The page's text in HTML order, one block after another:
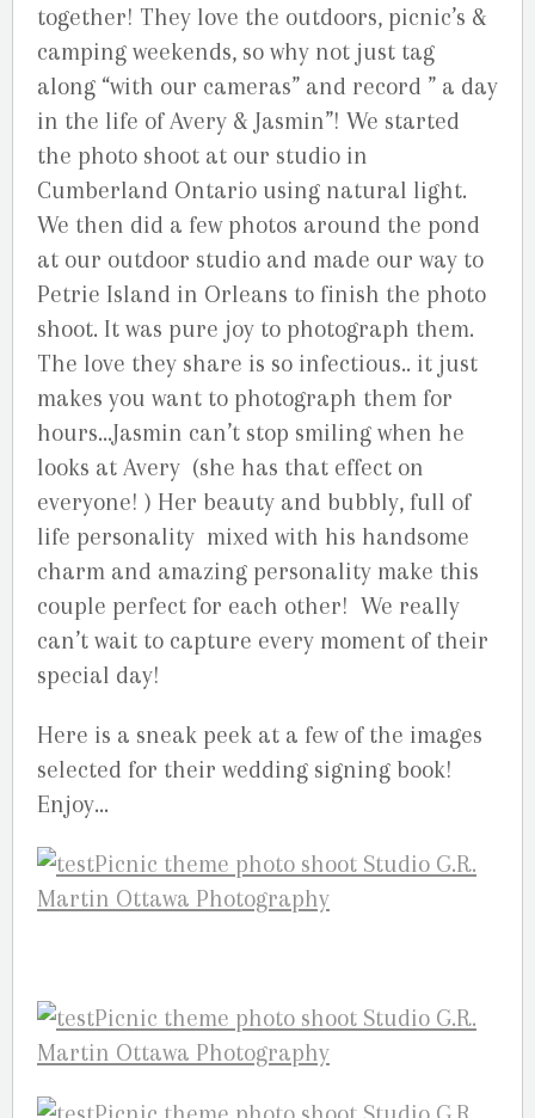
together! They love the outdoors, picnic’s &
camping weekends, so why not just tag
along “with our cameras” and record ” a day
in the life of Avery & Jasmin”! We started
the photo shoot at our studio in
Cumberland Ontario using natural light.
We then did a few photos around the pond
at our outdoor studio and made our way to
Petrie Island in Orleans to finish the photo
shoot. It was pure joy to photograph them.
The love they share is so infectious.. it just
makes you want to photograph them for
hours…Jasmin can’t stop smiling when he
looks at Avery (she has that effect on
everyone! ) Her beauty and bubbly, full of
life personality mixed with his handsome
charm and amazing personality make this
couple perfect for each other! We really
can’t wait to capture every moment of their
special day!
Here is a sneak peek at a few of the images
selected for their wedding signing book!
Enjoy…